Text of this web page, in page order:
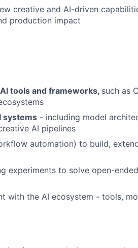
creative and AI-driven
production impact
tools and frameworks, such as
systems - including model
AI pipelines
automation) to build,
experiments to solve open-
with the AI ecosystem - tools,